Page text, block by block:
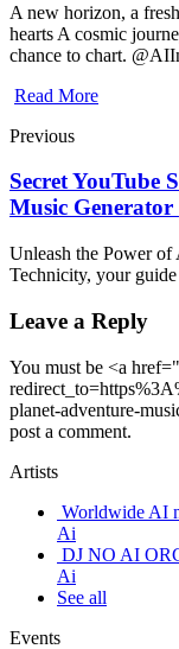
A new horizon, a
hearts A cosmic
chance to chart.
Read More
Previous
Secret YouTube
Music
Unleash the Power
Technicity, your
Leave a Reply
You must be <a
planet-adventure-
post a comment.
Artists
Worldwide AI
Ai
DJ NO AI
Ai
See all
Events